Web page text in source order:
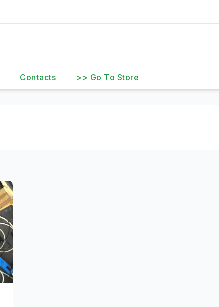
Contacts >> Go To Store